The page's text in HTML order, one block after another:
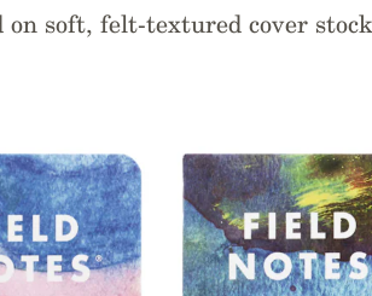
on soft, felt-textured cover